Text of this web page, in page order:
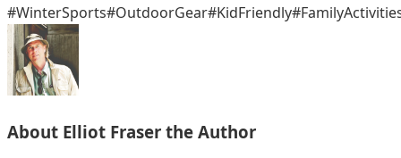
#WinterSports#OutdoorGear#KidFriendly
About Elliot Fraser the Author